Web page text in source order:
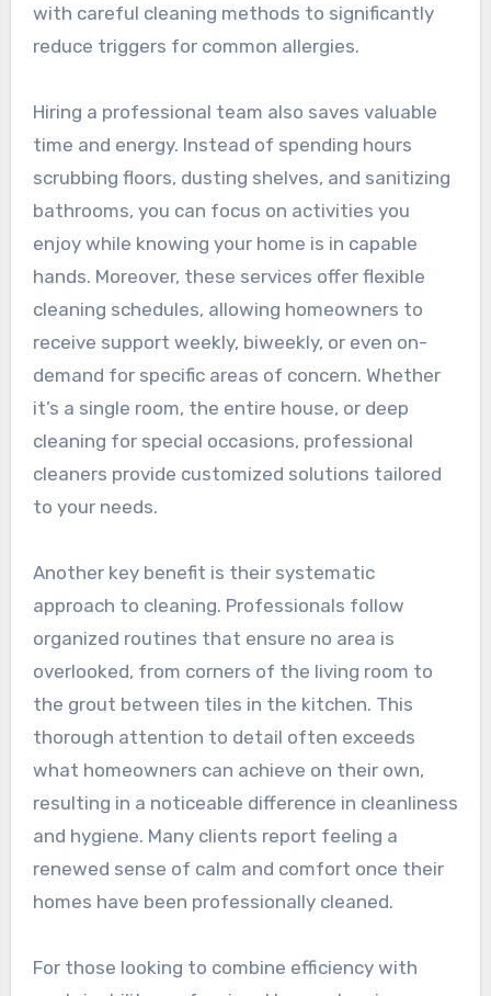
with careful cleaning methods to significantly
reduce triggers for common allergies.
Hiring a professional team also saves valuable
time and energy. Instead of spending hours
scrubbing floors, dusting shelves, and sanitizing
bathrooms, you can focus on activities you
enjoy while knowing your home is in capable
hands. Moreover, these services offer flexible
cleaning schedules, allowing homeowners to
receive support weekly, biweekly, or even on-
demand for specific areas of concern. Whether
it’s a single room, the entire house, or deep
cleaning for special occasions, professional
cleaners provide customized solutions tailored
to your needs.
Another key benefit is their systematic
approach to cleaning. Professionals follow
organized routines that ensure no area is
overlooked, from corners of the living room to
the grout between tiles in the kitchen. This
thorough attention to detail often exceeds
what homeowners can achieve on their own,
resulting in a noticeable difference in cleanliness
and hygiene. Many clients report feeling a
renewed sense of calm and comfort once their
homes have been professionally cleaned.
For those looking to combine efficiency with